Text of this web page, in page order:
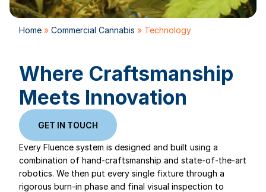
Home » Commercial Cannabis » Technology
Where Craftsmanship
Meets Innovation
GET IN TOUCH
Every Fluence system is designed and built using a
combination of hand-craftsmanship and state-of-the-art
robotics. We then put every single fixture through a
rigorous burn-in phase and final visual inspection to